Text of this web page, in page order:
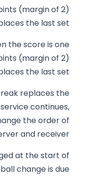
(margin of 2)
the last set.
the score is one
(margin of 2)
the last set.
replaces the
continues,
the order of
and receiver.
at the start of
change is due.